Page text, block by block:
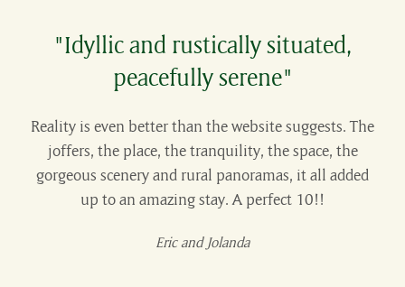
"Idyllic and rustically situated,
peacefully serene"
Reality is even better than the website suggests. The
joffers, the place, the tranquility, the space, the
gorgeous scenery and rural panoramas, it all added
up to an amazing stay. A perfect 10!!
Eric and Jolanda